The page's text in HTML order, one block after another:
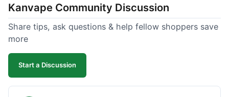
Kanvape Community Discussion
Share tips, ask questions & help fellow shoppers save
more
Start a Discussion